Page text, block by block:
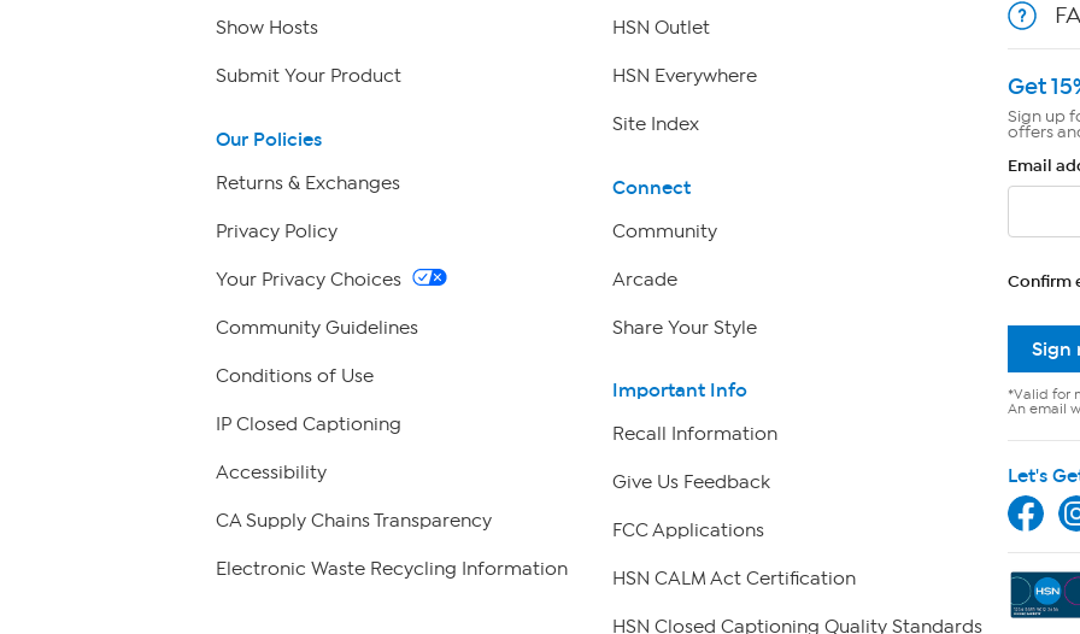
Show Hosts
Submit Your Product
Our Policies
Returns & Exchanges
Privacy Policy
Your Privacy Choices
Community Guidelines
Conditions of Use
IP Closed Captioning
Accessibility
CA Supply Chains Transparency
Electronic Waste Recycling Information
HSN Outlet
HSN Everywhere
Site Index
Connect
Community
Arcade
Share Your Style
Important Info
Recall Information
Give Us Feedback
FCC Applications
HSN CALM Act Certification
HSN Closed Captioning Quality Standards
Get
Sign up
offers
Email
Confirm
Sign
*Valid for
An email
Let's